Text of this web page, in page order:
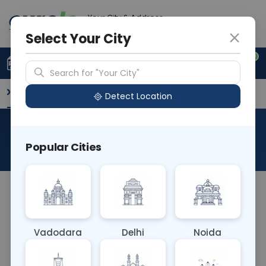
Your City & Address
0
Upload Prescription +91 921 810 2620
Overview Available Labs Why choose Curelo?
About This Test
The ROS (Receptor Tyrosine Kinase ROS1) Gene
occur in certain cancers such as non-small cell
lung cancer. It helps identify patients who may
Select Your City
Search for "Your City"
Detect Location
Popular Cities
Vadodara Delhi Noida